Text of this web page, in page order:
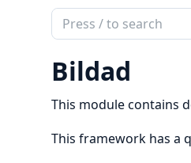
Search
documentation
of
Bildad
Bildad
This module contains
This framework has a